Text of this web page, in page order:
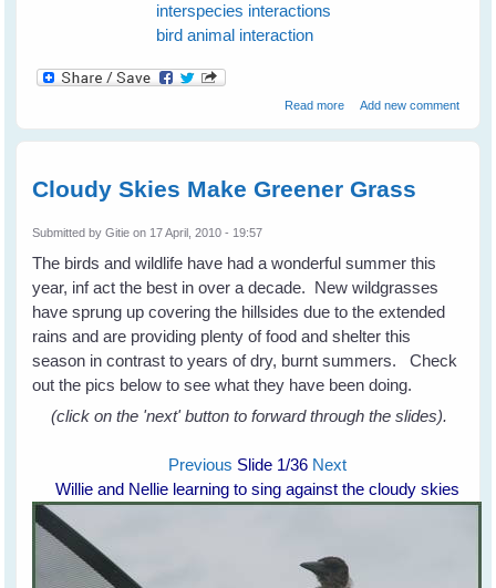
interspecies interactions
bird animal interaction
Read moreabout Fiona's Peewees
Add new comment
Cloudy Skies Make Greener Grass
Submitted byGitie on 17 April, 2010 - 19:57
The birds and wildlife have had a wonderful summer this
year, inf act the best in over a decade. New wildgrasses
have sprung up covering the hillsides due to the extended
rains and are providing plenty of food and shelter this
season in contrast to years of dry, burnt summers. Check
out the pics below to see what they have been doing.
(click on the 'next' button to forward through the slides).
Previous Slide 1/36 Next
Willie and Nellie learning to sing against the cloudy skies